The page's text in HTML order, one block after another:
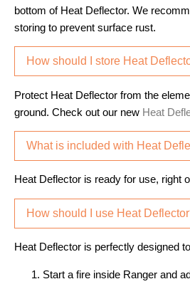
bottom of Heat Deflector. We
storing to prevent surface rust.
How should I store Heat
Protect Heat Deflector from the
ground. Check out our new Heat
What is included with Heat
Heat Deflector is ready for use, right
How should I use Heat
Heat Deflector is perfectly designed
Start a fire inside Ranger and